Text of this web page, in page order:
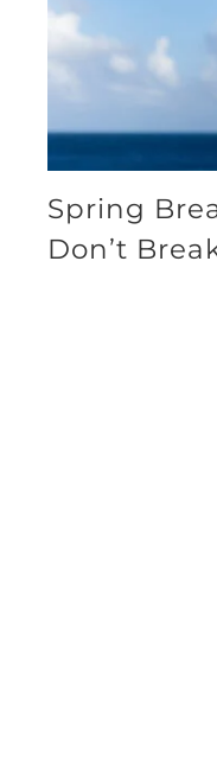
Spring
Don’t